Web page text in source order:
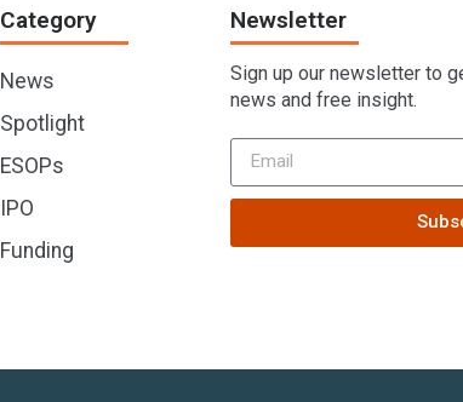
Category
News
Spotlight
ESOPs
IPO
Funding
Newsletter
Sign up our newsletter to
news and free insight.